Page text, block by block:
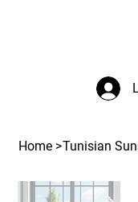
Home >Tunisian